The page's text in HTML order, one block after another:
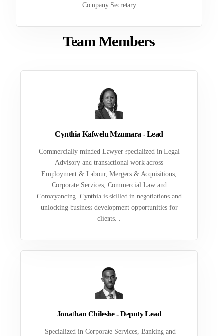
Company Secretary
Team Members
Cynthia Kafwelu Mzumara - Lead
Commercially minded Lawyer specialized in Legal
Advisory and transactional work across
Employment & Labour, Mergers & Acquisitions,
Corporate Services, Commercial Law and
Conveyancing. Cynthia is skilled in negotiations and
unlocking business development opportunities for
clients. .
Jonathan Chileshe - Deputy Lead
Specialized in Corporate Services, Banking and